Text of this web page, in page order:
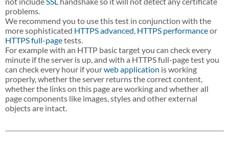
problems.
We recommend you to use this test in conjunction with the
more sophisticated HTTPS advanced, HTTPS performanceor
HTTPS full-pagetests.
For example with an HTTP basic target you can check every
minute if the server is up, and with a HTTPS full-page test you
can check every hour if yourweb application is working
properly, whether the server returns the correct content,
whether the links on this page are working and whether all
page components like images, styles and other external
objects are intact.